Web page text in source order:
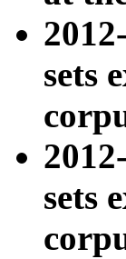
sets
sets